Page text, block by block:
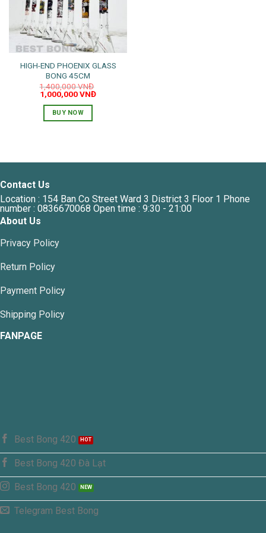
HIGH-END PHOENIX GLASS
BONG 45CM
1,400,000VNĐ
Original
price
was:
1,400,000 VNĐ.
1,000,000VNĐCurrent
BUY NOW
Contact Us
Location : 154 Ban Co Street Ward 3 District 3 Floor 1 Phone
number : 0836670068 Open time : 9:30 - 21:00
About Us
Privacy Policy
Return Policy
Payment Policy
Shipping Policy
FANPAGE
Best Bong 420
Best Bong 420 Đà Lạt
Best Bong 420
Telegram Best Bong